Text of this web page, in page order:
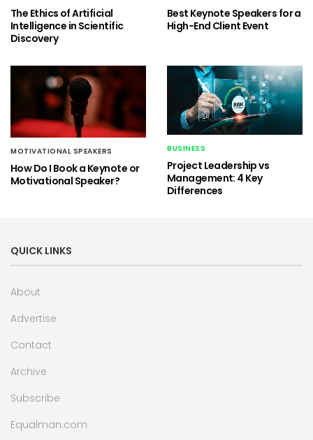
The Ethics of Artificial
Intelligence in Scientific
Discovery
Best Keynote Speakers for a
High-End Client Event
MOTIVATIONAL SPEAKERS
How Do I Book a Keynote or
Motivational Speaker?
BUSINESS
Project Leadership vs
Management: 4 Key
Differences
QUICK LINKS
About
Advertise
Contact
Archive
Subscribe
Equalman.com